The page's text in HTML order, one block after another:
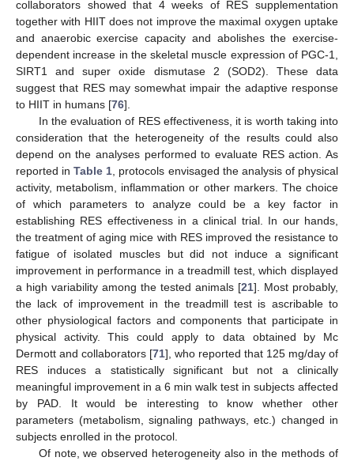
collaborators showed that 4 weeks of RES supplementation
together with HIIT does not improve the maximal oxygen uptake
and anaerobic exercise capacity and abolishes the exercise-
dependent increase in the skeletal muscle expression of PGC-1,
SIRT1 and super oxide dismutase 2 (SOD2). These data
suggest that RES may somewhat impair the adaptive response
to HIIT in humans [76].
In the evaluation of RES effectiveness, it is worth taking into
consideration that the heterogeneity of the results could also
depend on the analyses performed to evaluate RES action. As
reported inTable 1, protocols envisaged the analysis of physical
activity, metabolism, inflammation or other markers. The choice
of which parameters to analyze could be a key factor in
establishing RES effectiveness in a clinical trial. In our hands,
the treatment of aging mice with RES improved the resistance to
fatigue of isolated muscles but did not induce a significant
improvement in performance in a treadmill test, which displayed
a high variability among the tested animals [21]. Most probably,
the lack of improvement in the treadmill test is ascribable to
other physiological factors and components that participate in
physical activity. This could apply to data obtained by Mc
Dermott and collaborators [71], who reported that 125 mg/day of
RES induces a statistically significant but not a clinically
meaningful improvement in a 6 min walk test in subjects affected
by PAD. It would be interesting to know whether other
parameters (metabolism, signaling pathways, etc.) changed in
subjects enrolled in the protocol.
Of note, we observed heterogeneity also in the methods of